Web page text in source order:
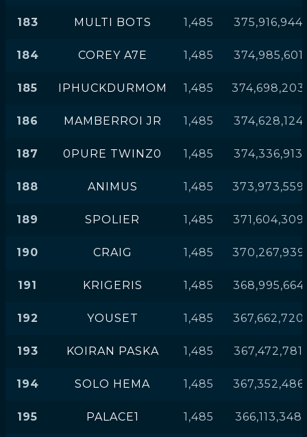
183 MULTI BOTS 1,485 375,916,944
184 COREY A7E 1,485 374,985,601
185 IPHUCKDURMOM 1,485 374,698,203
186 MAMBERROI JR 1,485 374,628,124
187 0PURE TWINZ0 1,485 374,336,913
188 ANIMUS 1,485 373,973,559
189 SPOLIER 1,485 371,604,309
190 CRAIG 1,485 370,267,939
191 KRIGERIS 1,485 368,995,664
192 YOUSET 1,485 367,662,720
193 KOIRAN PASKA 1,485 367,472,781
194 SOLO HEMA 1,485 367,352,486
195 PALACE1 1,485 366,113,348